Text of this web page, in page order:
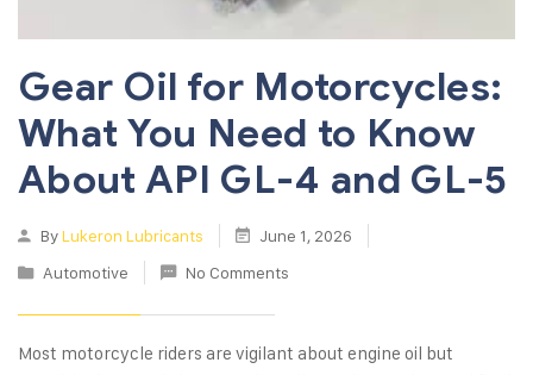
Gear Oil for Motorcycles:
What You Need to Know
About API GL-4 and GL-5
ByLukeron Lubricants
June 1, 2026
Automotive
No Comments
Most motorcycle riders are vigilant about engine oil but